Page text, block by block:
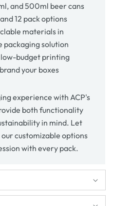
and 500ml beer cans
12 pack options
materials in
packaging solution
budget printing
your boxes
experience with ACP's
both functionality
in mind. Let
customizable options
with every pack.